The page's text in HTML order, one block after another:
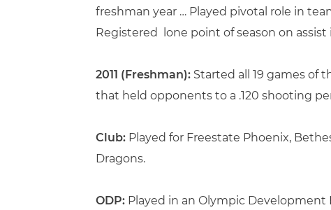
freshman year … Played pivotal role in
Registered lone point of season on assist
2011 (Freshman): Started all 19 games of
that held opponents to a .120 shooting
Club: Played for Freestate Phoenix,
Dragons.
ODP: Played in an Olympic Development